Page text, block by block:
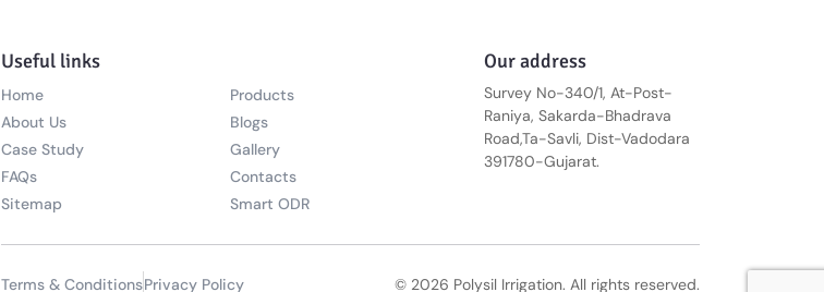
Useful links
Home
Products
About Us
Blogs
Case Study
Gallery
FAQs
Contacts
Sitemap
Smart ODR
Our address
Survey No-340/1, At-Post-
Raniya, Sakarda-Bhadrava
Road,Ta-Savli, Dist-Vadodara
391780-Gujarat.
Terms & ConditionsPrivacy Policy © 2026 Polysil Irrigation. All rights reserved.